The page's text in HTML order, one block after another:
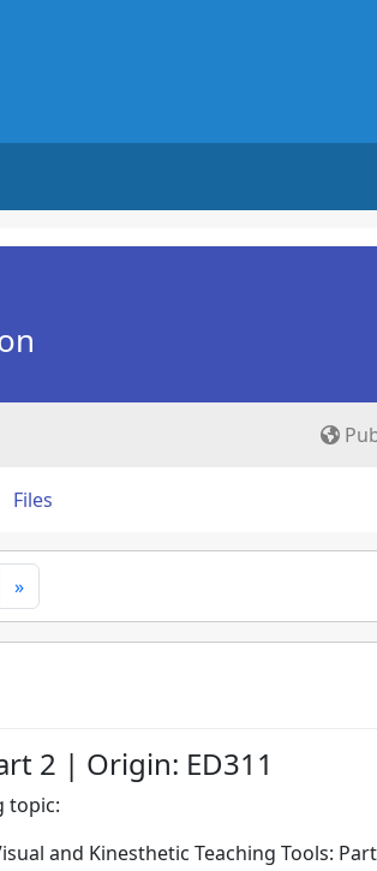
Files
»
2 | Origin: ED311
topic:
and Kinesthetic Teaching Tools: